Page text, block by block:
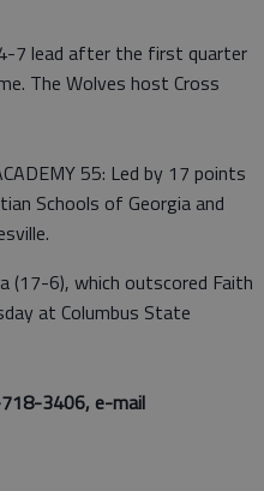
7 lead after the first quarter
The Wolves host Cross
55: Led by 17 points
Schools of Georgia and
(17-6), which outscored Faith
at Columbus State
3406, e-mail